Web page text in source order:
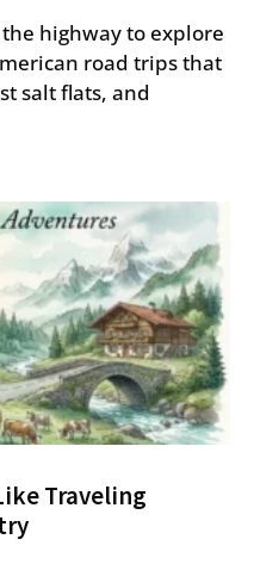
highway to explore
road trips that
salt flats, and
Traveling